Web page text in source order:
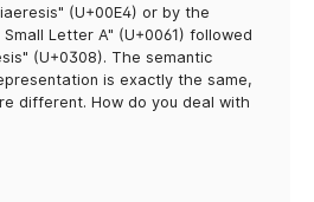
(U+00E4) or by the
Letter A" (U+0061) followed
(U+0308). The semantic
is exactly the same,
different. How do you deal with